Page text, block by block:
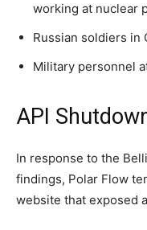
working at nuclear
Russian soldiers in
Military personnel
API
In response to the
findings, Polar Flow
website that exposed